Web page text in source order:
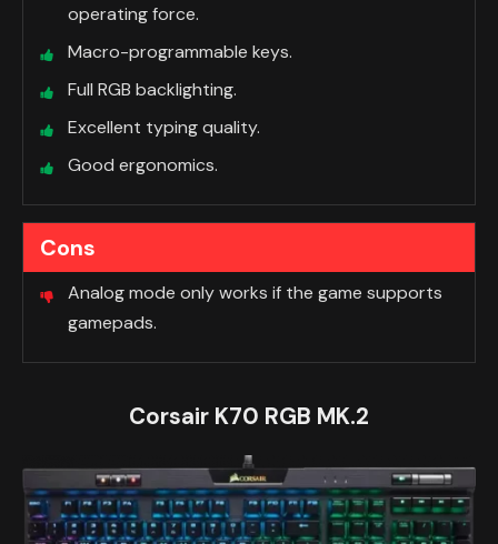
operating force.
Macro-programmable keys.
Full RGB backlighting.
Excellent typing quality.
Good ergonomics.
Cons
Analog mode only works if the game supports
gamepads.
Corsair K70 RGB MK.2